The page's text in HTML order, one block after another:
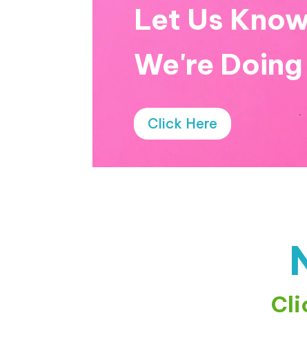
Let Us
We're Doing
Click Here